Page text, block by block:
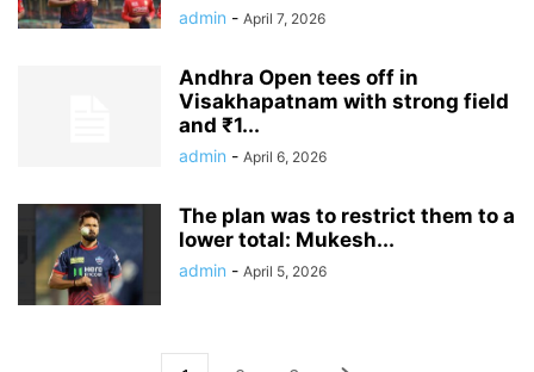
admin - April 7, 2026
Andhra Open tees off in
Visakhapatnam with strong field
and ₹1...
admin - April 6, 2026
The plan was to restrict them to a
lower total: Mukesh...
admin - April 5, 2026